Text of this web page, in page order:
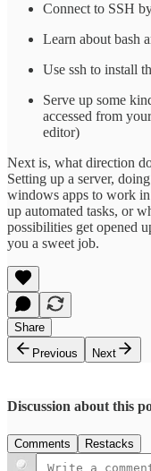
Connect to SSH
Learn about bash
Use ssh to install
Serve up some
accessed from
editor)
Next is, what direction
Setting up a server,
windows apps to work
up automated tasks, or
possibilities get opened
you a sweet job.
Share
Previous
Next
Discussion about this
Comments Restacks